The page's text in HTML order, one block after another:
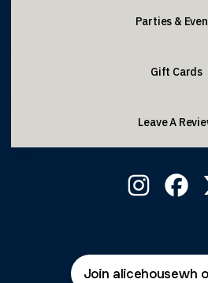
Parties &
Gift Cards
Leave A
Join alicehousewh